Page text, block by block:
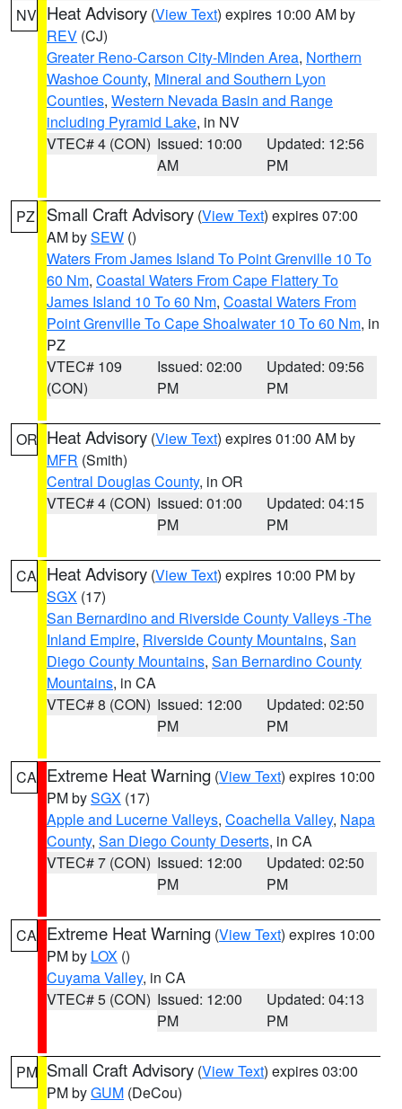
NV Heat Advisory (View Text) expires 10:00 AM by
REV (CJ)
Greater Reno-Carson City-Minden Area, Northern
Washoe County, Mineral and Southern Lyon
Counties, Western Nevada Basin and Range
including Pyramid Lake, in NV
VTEC# 4 (CON) Issued: 10:00
AM
Updated: 12:56
PM
PZ Small Craft Advisory (View Text) expires 07:00
AM bySEW ()
Waters From James Island To Point Grenville 10 To
60 Nm, Coastal Waters From Cape Flattery To
James Island 10 To 60 Nm, Coastal Waters From
Point Grenville To Cape Shoalwater 10 To 60 Nm, in
PZ
VTEC# 109
(CON)
Issued: 02:00
PM
Updated: 09:56
PM
OR Heat Advisory (View Text) expires 01:00 AM by
MFR (Smith)
Central Douglas County, in OR
VTEC# 4 (CON) Issued: 01:00
PM
Updated: 04:15
PM
CA Heat Advisory (View Text) expires 10:00 PM by
SGX (17)
San Bernardino and Riverside County Valleys -The
Inland Empire, Riverside County Mountains, San
Diego County Mountains, San Bernardino County
Mountains, in CA
VTEC# 8 (CON) Issued: 12:00
PM
Updated: 02:50
PM
CA Extreme Heat Warning (View Text) expires 10:00
PM bySGX (17)
Apple and Lucerne Valleys, Coachella Valley, Napa
County, San Diego County Deserts, in CA
VTEC# 7 (CON) Issued: 12:00
PM
Updated: 02:50
PM
CA Extreme Heat Warning (View Text) expires 10:00
PM by LOX ()
Cuyama Valley, in CA
VTEC# 5 (CON) Issued: 12:00
PM
Updated: 04:13
PM
PM Small Craft Advisory (View Text) expires 03:00
PM byGUM (DeCou)